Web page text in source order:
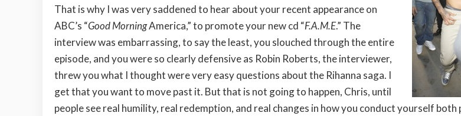
That is why I was very saddened to hear about your recent appearance on
ABC’s “Good MorningAmerica,” to promote your new cd “F.A.M.E.” The
interview was embarrassing, to say the least, you slouched through the entire
episode, and you were so clearly defensive as Robin Roberts, the interviewer,
threw you what I thought were very easy questions about the Rihanna saga. I
get that you want to move past it. But that is not going to happen, Chris, until
people see real humility, real redemption, and real changes in how you conduct yourself both